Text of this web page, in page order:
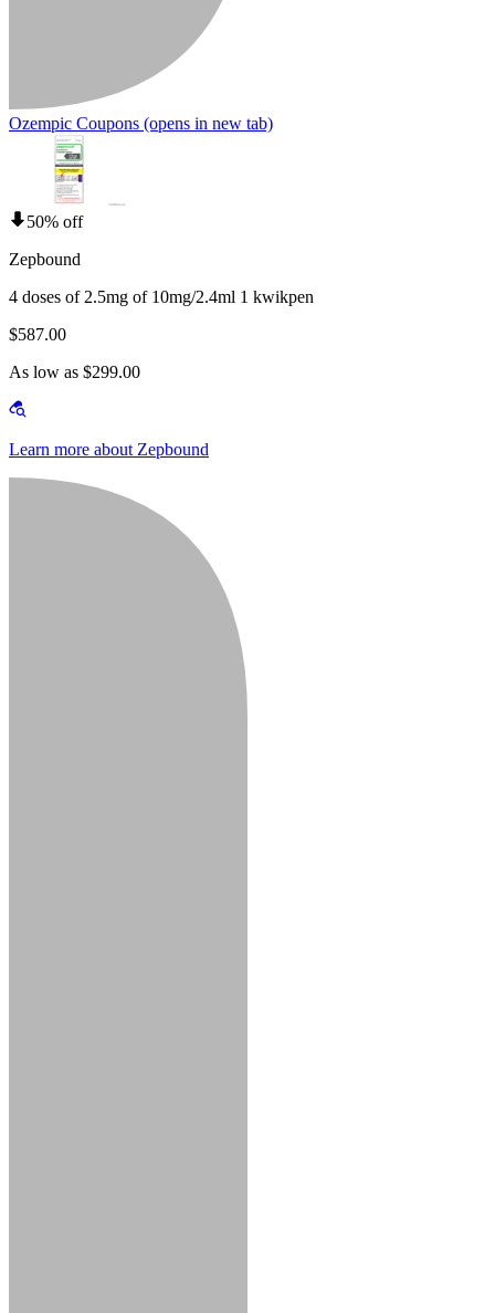
Ozempic Coupons (opens in new tab)
50% off
Zepbound
4 doses of 2.5mg of 10mg/2.4ml 1 kwikpen
$587.00
As low as $299.00
Learn more about Zepbound